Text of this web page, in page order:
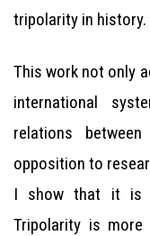
tripolarity in history.
This work not only
international
relations
opposition to
I show that it is
Tripolarity is